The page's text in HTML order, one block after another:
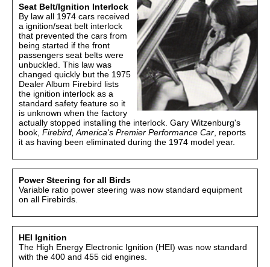
Seat Belt/Ignition Interlock
By law all 1974 cars received
a ignition/seat belt interlock
that prevented the cars from
being started if the front
passengers seat belts were
unbuckled. This law was
changed quickly but the 1975
Dealer Album Firebird lists
the ignition interlock as a
standard safety feature so it
is unknown when the factory
actually stopped installing the interlock. Gary Witzenburg's
book, Firebird, America's Premier Performance Car , reports
it as having been eliminated during the 1974 model year.
Power Steering for all Birds
Variable ratio power steering was now standard equipment
on all Firebirds.
HEI Ignition
The High Energy Electronic Ignition (HEI) was now standard
with the 400 and 455 cid engines.